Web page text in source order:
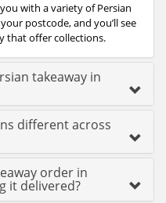
with a variety of Persian
postcode, and you’ll see
that offer collections.
takeaway in
different across
order in
it delivered?